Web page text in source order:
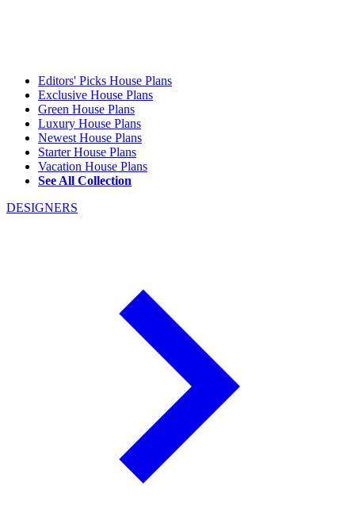
Editors' Picks House Plans
Exclusive House Plans
Green House Plans
Luxury House Plans
Newest House Plans
Starter House Plans
Vacation House Plans
See All Collection
DESIGNERS